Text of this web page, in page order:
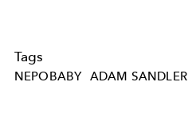
Tags
NEPOBABY ADAM SANDLER